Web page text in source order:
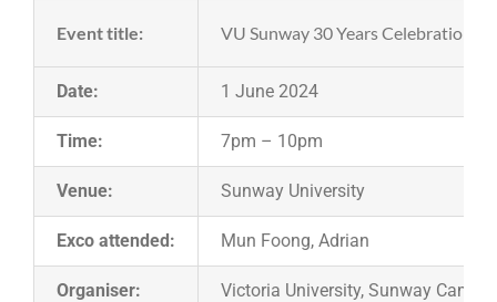
Event title: VU Sunway 30 Years Celebration
Date: 1 June 2024
Time: 7pm – 10pm
Venue: Sunway University
Exco attended: Mun Foong, Adrian
Organiser: Victoria University, Sunway